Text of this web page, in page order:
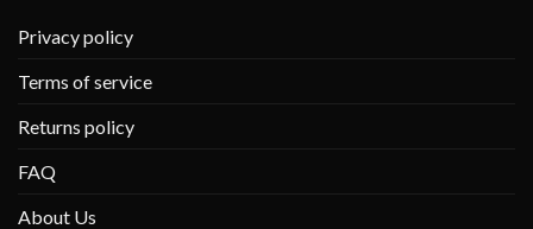
Privacy policy
Terms of service
Returns policy
FAQ
About Us